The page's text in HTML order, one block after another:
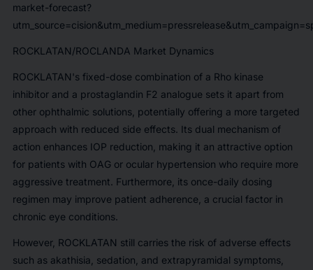
market-forecast?
ROCKLATAN/ROCLANDA Market Dynamics
ROCKLATAN's fixed-dose combination of a Rho kinase
inhibitorand a prostaglandin F2 analogue sets it apart from
other ophthalmic solutions, potentially offering a more targeted
approach with reduced side effects. Its dual mechanism of
action enhances IOP reduction, making it an attractive option
for patients with OAG or ocular hypertension who require more
aggressive treatment. Furthermore, its once-daily dosing
regimen may improve patient adherence, a crucial factor in
chronic eye conditions.
However, ROCKLATAN still carries the risk of adverse effects
such as akathisia, sedation, and extrapyramidal symptoms,